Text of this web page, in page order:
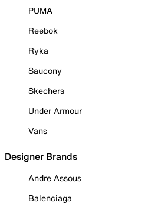
PUMA
Reebok
Ryka
Saucony
Skechers
Under Armour
Vans
Designer Brands
Andre Assous
Balenciaga